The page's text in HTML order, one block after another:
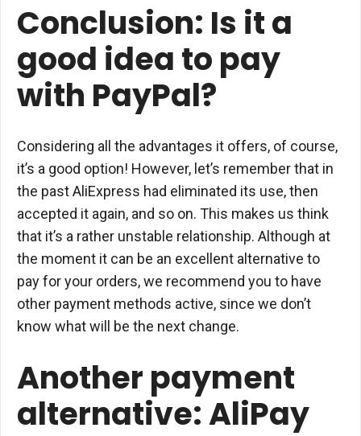
Conclusion: Is it a
good idea to pay
with PayPal?
Considering all the advantages it offers, of course,
it’s a good option! However, let’s remember that in
the past AliExpress had eliminated its use, then
accepted it again, and so on. This makes us think
that it’s a rather unstable relationship. Although at
the moment it can be an excellent alternative to
pay for your orders, we recommend you to have
other payment methods active, since we don’t
know what will be the next change.
Another payment
alternative: AliPay